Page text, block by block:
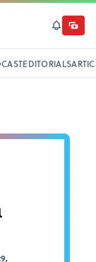
EDITORIALS